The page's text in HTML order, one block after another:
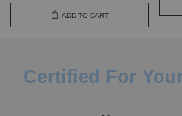
ADD TO CART
Certified For